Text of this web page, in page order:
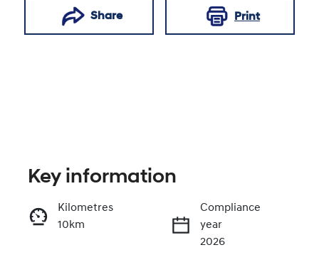
Share Print
Key information
Kilometres
10km
Compliance
year
2026